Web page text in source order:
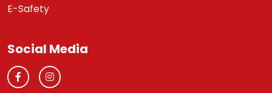
E-Safety
Social Media